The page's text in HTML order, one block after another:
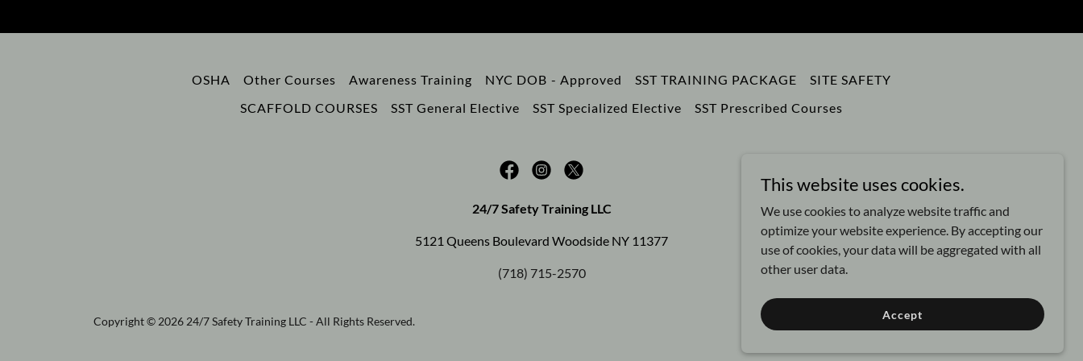
OSHA Other Courses Awareness Training NYC DOB - Approved SST TRAINING PACKAGE
SITE SAFETY
SCAFFOLD COURSES
SST General Elective SST Specialized Elective SST Prescribed Courses
24/7 Safety Training LLC
5121 Queens Boulevard Woodside NY 11377
(718) 715-2570
Copyright © 2026 24/7 Safety Training LLC - All Rights Reserved.
This website uses cookies.
We use cookies to analyze website traffic and
optimize your website experience. By accepting our
use of cookies, your data will be aggregated with all
other user data.
Accept